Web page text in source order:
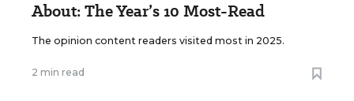
About: The Year’s 10 Most-Read
The opinion content readers visited most in 2025.
2 min read